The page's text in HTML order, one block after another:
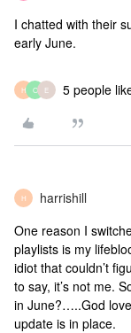
I chatted with their
early June.
H O E 5 people
H harrishill
One reason I
playlists is my
idiot that couldn’t
to say, it’s not me.
in June?…..God
update is in place.